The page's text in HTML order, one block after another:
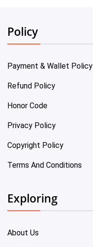
Policy
Payment & Wallet Policy
Refund Policy
Honor Code
Privacy Policy
Copyright Policy
Terms And Conditions
Exploring
About Us